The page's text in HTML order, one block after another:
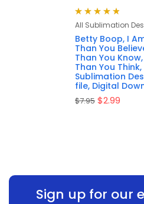
Rated 4.88
out
of 5
All Sublimation
Betty Boop, I
Than You
Than You
Than You Think,
Sublimation
file, Digital
$7.95 $2.99
Sign up for our